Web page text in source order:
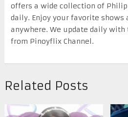
offers a wide collection of
daily. Enjoy your favorite shows
anywhere. We update daily
from Pinoyflix Channel.
Related Posts